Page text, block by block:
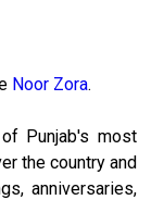
Noor Zora.
Punjab's most
the country and
anniversaries,